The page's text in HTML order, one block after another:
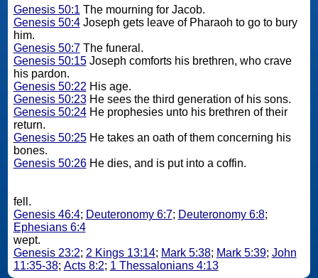
Genesis 50:1 The mourning for Jacob.
Genesis 50:4Joseph gets leave of Pharaoh to go to bury
him.
Genesis 50:7The funeral.
Genesis 50:15Joseph comforts his brethren, who crave
his pardon.
Genesis 50:22 His age.
Genesis 50:23He sees the third generation of his sons.
Genesis 50:24He prophesies unto his brethren of their
return.
Genesis 50:25He takes an oath of them concerning his
bones.
Genesis 50:26He dies, and is put into a coffin.
fell.
Genesis 46:4; Deuteronomy 6:7; Deuteronomy 6:8;
Ephesians 6:4
wept.
Genesis 23:2; 2 Kings 13:14; Mark 5:38; Mark 5:39; John
11:35-38; Acts 8:2; 1 Thessalonians 4:13